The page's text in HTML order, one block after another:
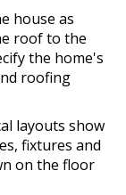
house as
roof to the
the home's
roofing
layouts show
fixtures and
on the floor